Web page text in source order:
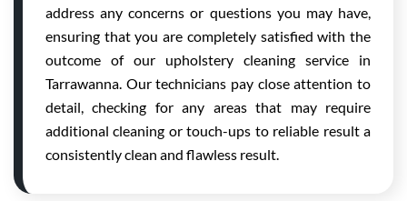
address any concerns or questions you may have,
ensuring that you are completely satisfied with the
outcome of our upholstery cleaning service in
Tarrawanna. Our technicians pay close attention to
detail, checking for any areas that may require
additional cleaning or touch-ups to reliable result a
consistently clean and flawless result.